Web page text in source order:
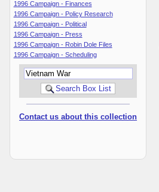
1996 Campaign - Finances
1996 Campaign - Policy Research
1996 Campaign - Political
1996 Campaign - Press
1996 Campaign - Robin Dole Files
1996 Campaign - Scheduling
Contact us about this collection